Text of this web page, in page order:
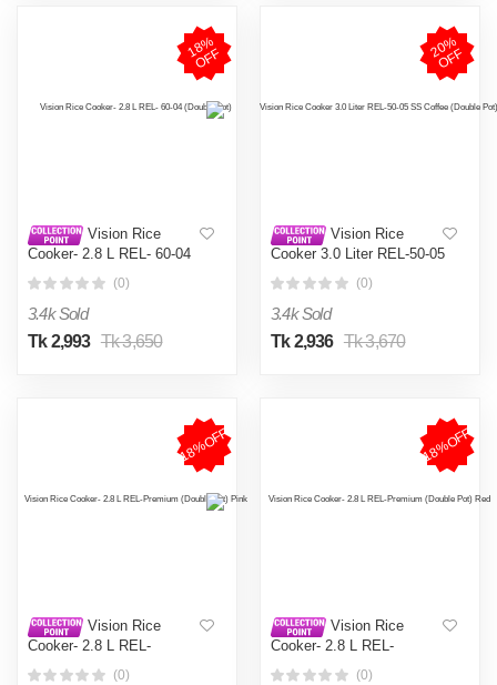
1
8
%
O
F
F
Vision Rice
Cooker- 2.8 L REL- 60-04
(0)
3.4k Sold
Tk 2,993 Tk 3,650
2
0
%
O
F
F
Vision Rice
Cooker 3.0 Liter REL-50-05
(0)
3.4k Sold
Tk 2,936 Tk 3,670
18%OFF
Vision Rice
Cooker- 2.8 L REL-
(0)
18%OFF
Vision Rice
Cooker- 2.8 L REL-
(0)